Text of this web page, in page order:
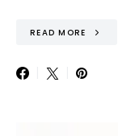
READ MORE